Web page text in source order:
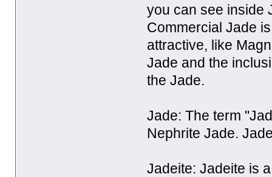
you can see inside
Commercial Jade
attractive, like
Jade and the
the Jade.
Jade: The term
Nephrite Jade.
Jadeite: Jadeite is